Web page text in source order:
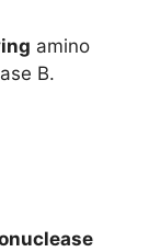
amino
B.